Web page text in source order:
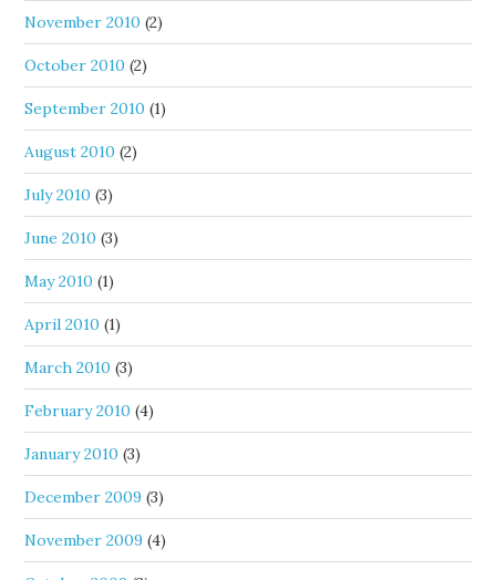
November 2010 (2)
October 2010 (2)
September 2010 (1)
August 2010 (2)
July 2010 (3)
June 2010 (3)
May 2010 (1)
April 2010 (1)
March 2010 (3)
February 2010 (4)
January 2010 (3)
December 2009 (3)
November 2009 (4)